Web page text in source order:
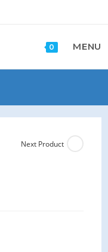
0 MENU
Next Product